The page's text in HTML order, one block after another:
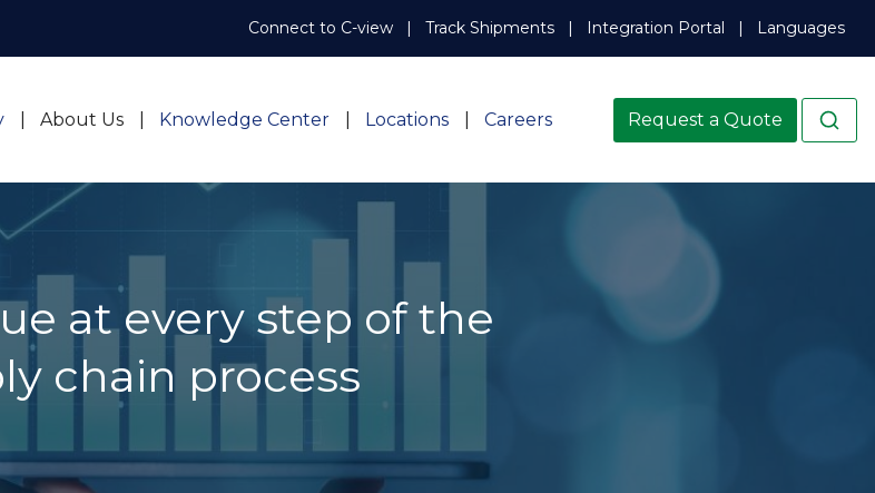
Connect to C-view Track Shipments Integration Portal Languages
About Us Knowledge Center Locations Careers Request a Quote
at every step of the
chain process